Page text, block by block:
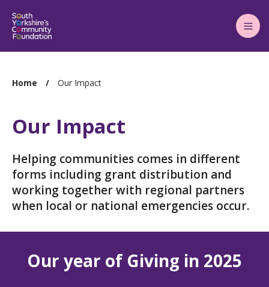
Main
Menu
You
Home Our Impact
Our Impact
Helping communities comes in different
forms including grant distribution and
working together with regional partners
when local or national emergencies occur.
Our year of Giving in 2025